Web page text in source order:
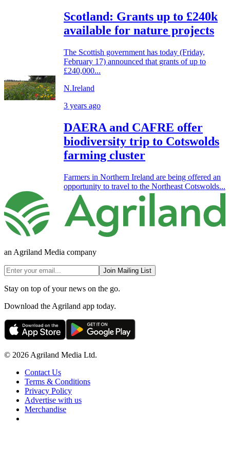
Scotland: Grants up to £240k
available for nature projects
The Scottish government has today (Friday,
February 17) announced that grants of up to
£240,000...
N.Ireland
3 years ago
DAERA and CAFRE offer
biodiversity trip to Cotswolds
farming cluster
Farmers in Northern Ireland are being offered an
opportunity to travel to the Northeast Cotswolds...
an Agriland Media company
Join Mailing List
Stay on top of your news on the go.
Download the Agriland app today.
© 2026 Agriland Media Ltd.
Contact Us
Terms & Conditions
Privacy Policy
Advertise with us
Merchandise